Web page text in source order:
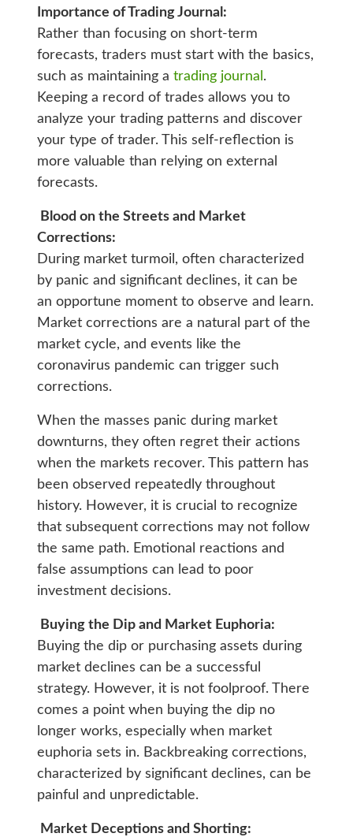
Importance of Trading Journal:
Rather than focusing on short-term
forecasts, traders must start with the basics,
such as maintaining a trading journal .
Keeping a record of trades allows you to
analyze your trading patterns and discover
your type of trader. This self-reflection is
more valuable than relying on external
forecasts.
Blood on the Streets and Market
Corrections:
During market turmoil, often characterized
by panic and significant declines, it can be
an opportune moment to observe and learn.
Market corrections are a natural part of the
market cycle, and events like the
coronavirus pandemic can trigger such
corrections.
When the masses panic during market
downturns, they often regret their actions
when the markets recover. This pattern has
been observed repeatedly throughout
history. However, it is crucial to recognize
that subsequent corrections may not follow
the same path. Emotional reactions and
false assumptions can lead to poor
investment decisions.
Buying the Dip and Market Euphoria:
Buying the dip or purchasing assets during
market declines can be a successful
strategy. However, it is not foolproof. There
comes a point when buying the dip no
longer works, especially when market
euphoria sets in. Backbreaking corrections,
characterized by significant declines, can be
painful and unpredictable.
Market Deceptions and Shorting: